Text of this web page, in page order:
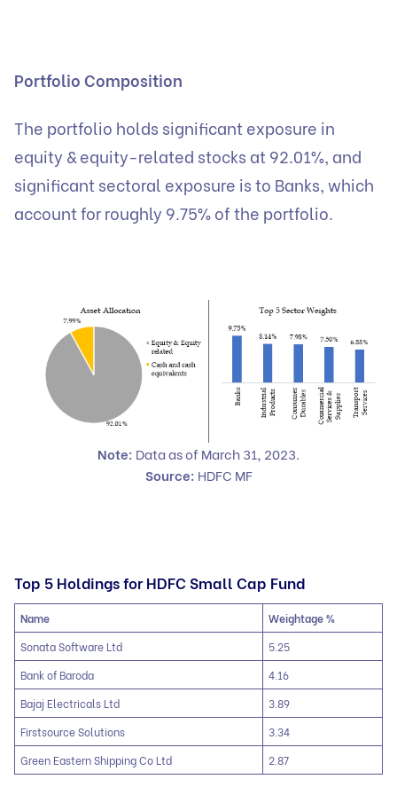
Portfolio Composition
The portfolio holds significant exposure in
equity & equity-related stocks at 92.01%, and
significant sectoral exposure is to Banks, which
account for roughly 9.75% of the portfolio.
Note: Data as of March 31, 2023.
Source: HDFC MF
Top 5 Holdings for HDFC Small Cap Fund
Name
Weightage %
Sonata Software Ltd
5.25
Bank of Baroda
4.16
Bajaj Electricals Ltd
3.89
Firstsource Solutions
3.34
Green Eastern Shipping Co Ltd
2.87